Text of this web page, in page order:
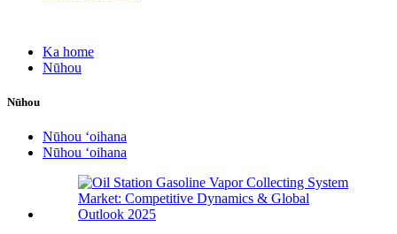
Ka home
Nūhou
Nūhou
Nūhou ʻoihana
Nūhou ʻoihana